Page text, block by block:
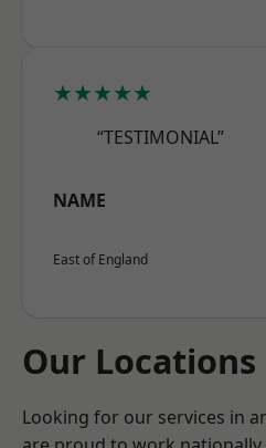
★★★★★
“TESTIMONIAL”
NAME
East of England
Our Locations
Looking for our services in